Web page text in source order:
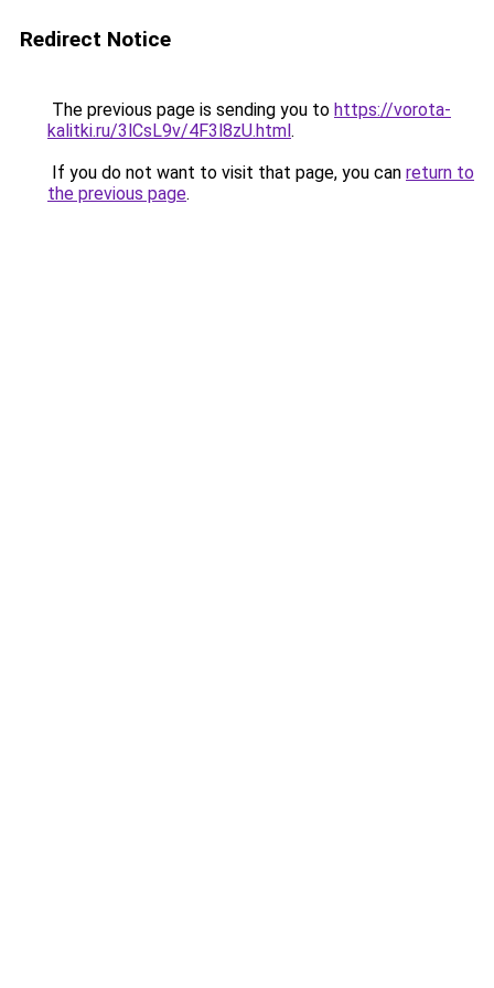
Redirect Notice
The previous page is sending you to https://vorota-
kalitki.ru/3lCsL9v/4F3l8zU.html.
If you do not want to visit that page, you can return to
the previous page.